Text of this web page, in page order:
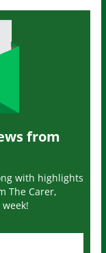
from
with highlights
The Carer,